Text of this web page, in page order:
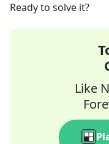
Ready to solve it?
Like